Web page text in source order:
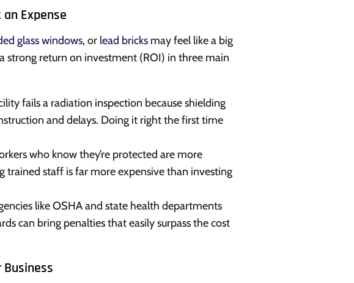
Expense
glass windows, or lead bricks may feel like a big
strong return on investment (ROI) in three main
fails a radiation inspection because shielding
and delays. Doing it right the first time
who know they’re protected are more
trained staff is far more expensive than investing
like OSHA and state health departments
can bring penalties that easily surpass the cost